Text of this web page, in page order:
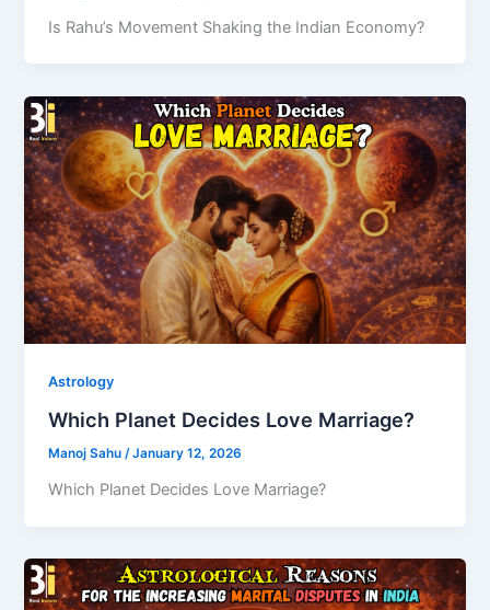
Is Rahu’s Movement Shaking the Indian Economy?
Astrology
Which Planet Decides Love Marriage?
Manoj Sahu/January 12, 2026
Which Planet Decides Love Marriage?